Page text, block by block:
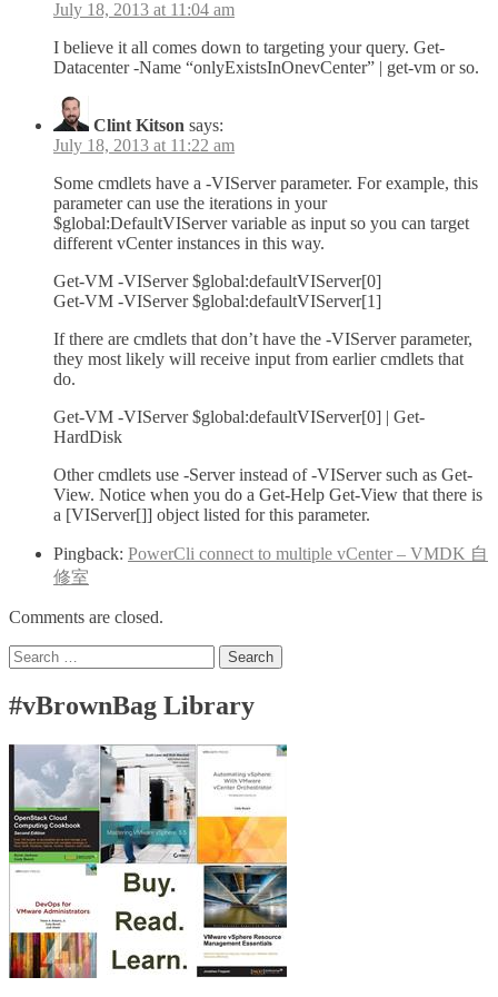
July 18, 2013 at 11:04 am
I believe it all comes down to targeting your query. Get-
Datacenter -Name “onlyExistsInOnevCenter” | get-vm or so.
Clint Kitson says:
July 18, 2013 at 11:22 am
Some cmdlets have a -VIServer parameter. For example, this
parameter can use the iterations in your
$global:DefaultVIServer variable as input so you can target
different vCenter instances in this way.
Get-VM -VIServer $global:defaultVIServer[0]
Get-VM -VIServer $global:defaultVIServer[1]
If there are cmdlets that don’t have the -VIServer parameter,
they most likely will receive input from earlier cmdlets that
do.
Get-VM -VIServer $global:defaultVIServer[0] | Get-
HardDisk
Other cmdlets use -Server instead of -VIServer such as Get-
View. Notice when you do a Get-Help Get-View that there is
a [VIServer[]] object listed for this parameter.
Pingback: PowerCli connect to multiple vCenter – VMDK 自
修室
Comments are closed.
Search
for:
#vBrownBag Library